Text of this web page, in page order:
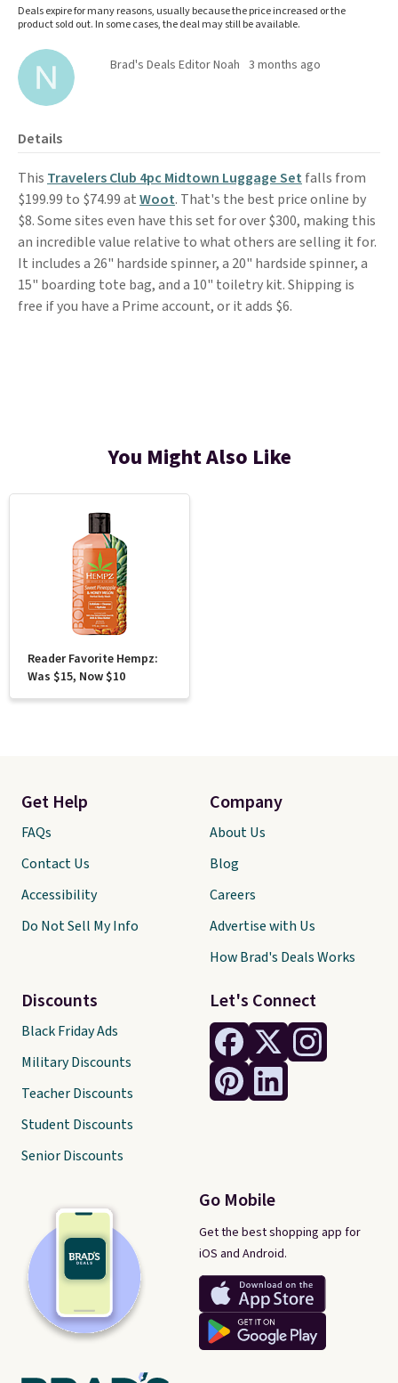
Deals expire for many reasons, usually because the price increased or the
product sold out. In some cases, the deal may still be available.
Brad's Deals Editor Noah 3 months ago
Details
This Travelers Club 4pc Midtown Luggage Set falls from
$199.99 to $74.99 atWoot. That's the best price online by
$8. Some sites even have this set for over $300, making this
an incredible value relative to what others are selling it for.
It includes a 26" hardside spinner, a 20" hardside spinner, a
15" boarding tote bag, and a 10" toiletry kit. Shipping is
free if you have a Prime account, or it adds $6.
You Might Also Like
Reader Favorite Hempz:
Was $15, Now $10
Let's Connect
Go Mobile
Get the best shopping app for
iOS and Android.
Get Help
FAQs
Contact Us
Accessibility
Do Not Sell My Info
Discounts
Black Friday Ads
Military Discounts
Teacher Discounts
Student Discounts
Senior Discounts
Company
About Us
Blog
Careers
Advertise with Us
How Brad's Deals Works